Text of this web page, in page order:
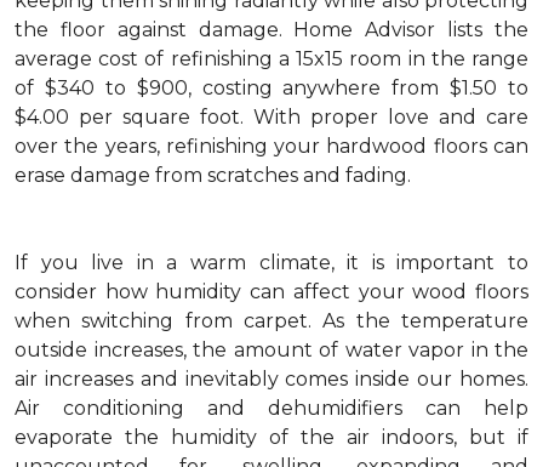
the floor against damage. Home Advisor lists the
average cost of refinishing a 15x15 room in the range
of $340 to $900, costing anywhere from $1.50 to
$4.00 per square foot. With proper love and care
over the years, refinishing your hardwood floors can
erase damage from scratches and fading.
If you live in a warm climate, it is important to
consider how humidity can affect your wood floors
when switching from carpet. As the temperature
outside increases, the amount of water vapor in the
air increases and inevitably comes inside our homes.
Air conditioning and dehumidifiers can help
evaporate the humidity of the air indoors, but if